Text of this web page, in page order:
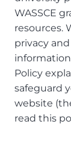
WASSCE
resources.
privacy
information
Policy
safeguard
website
read this